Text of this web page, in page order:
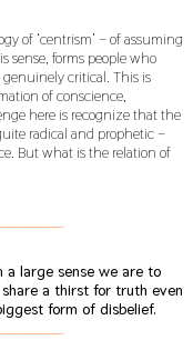
of ‘centrism’ – of assuming
forms people who
critical. This is
of conscience,
here is recognize that the
radical and prophetic –
But what is the relation of
a large sense we are to
share a thirst for truth even
form of disbelief.